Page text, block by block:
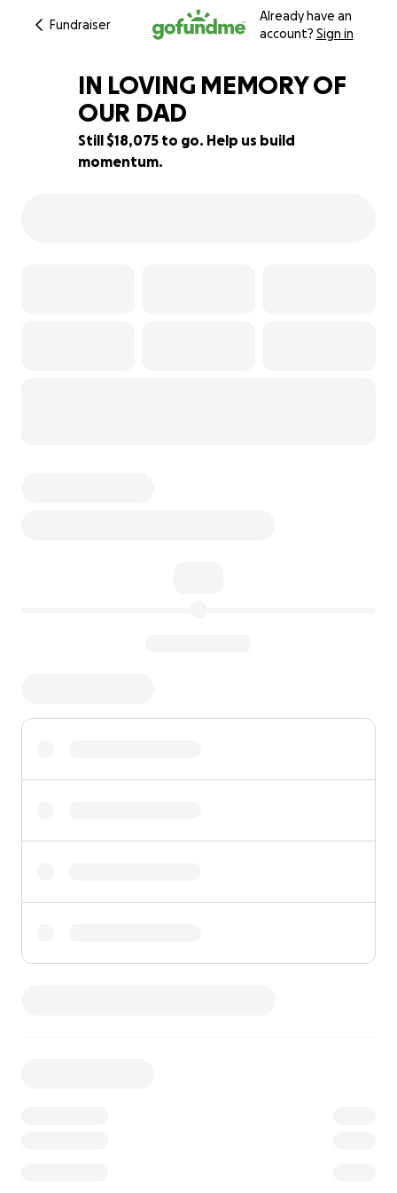
Fundraiser
Already have an
account? Sign in
10% complete
IN LOVING MEMORY OF
OUR DAD
Still $18,075 to go. Help us build
momentum.